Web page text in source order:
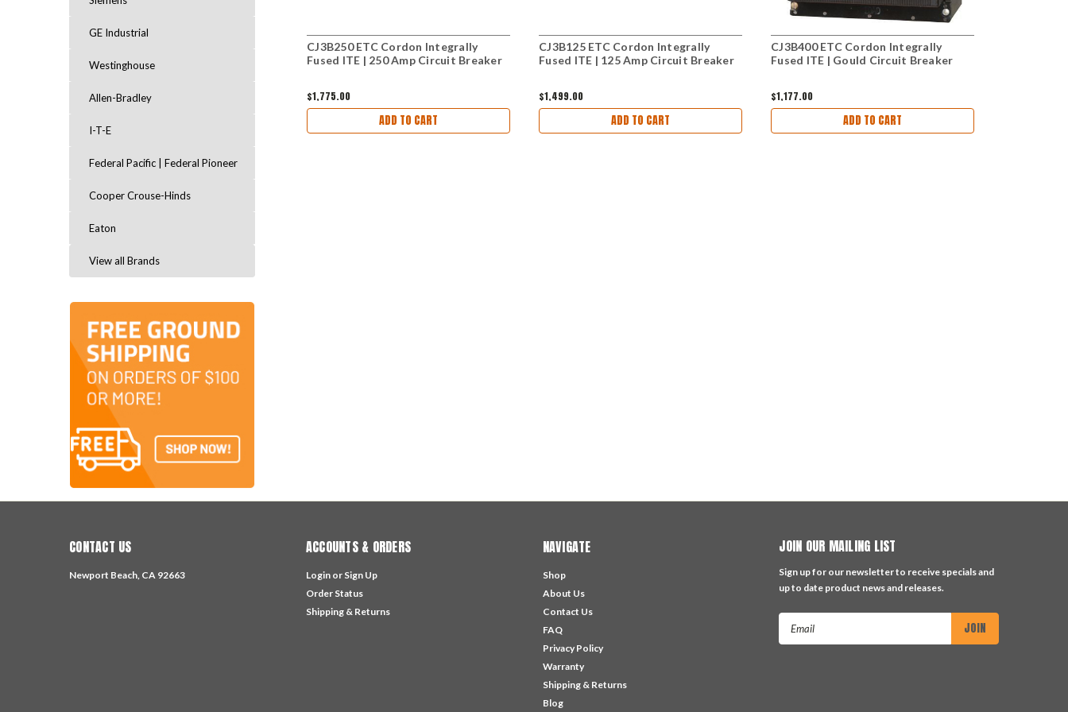
GE Industrial
Westinghouse
Allen-Bradley
I-T-E
Federal Pacific | Federal Pioneer
Cooper Crouse-Hinds
Eaton
View all Brands
CJ3B250 ETC Cordon Integrally
Fused ITE | 250 Amp Circuit Breaker
$1,775.00
ADD TO CART
CJ3B125 ETC Cordon Integrally
Fused ITE | 125 Amp Circuit Breaker
$1,499.00
ADD TO CART
CJ3B400 ETC Cordon Integrally
Fused ITE | Gould Circuit Breaker
$1,177.00
ADD TO CART
CONTACT US
Newport Beach, CA 92663
ACCOUNTS & ORDERS
Login or Sign Up
Order Status
Shipping & Returns
NAVIGATE
Shop
About Us
Contact Us
FAQ
Privacy Policy
Warranty
Shipping & Returns
Blog
JOIN OUR MAILING LIST
Sign up for our newsletter to receive specials and
up to date product news and releases.